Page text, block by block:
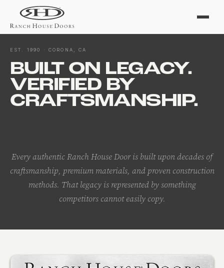
EST. 1990 · CORONA, CA
BUILT ON LEGACY.
VERIFIED BY
CRAFTSMANSHIP.
Every authentic Ranch House Door is built upon decades of
craftsmanship, premium materials, and proven construction
methods. That legacy is represented by something
competitors cannot easily copy.